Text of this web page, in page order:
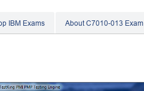
IBM Exams About C7010-013 Exam